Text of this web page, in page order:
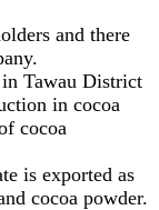
and there
in Tawau District
in cocoa
cocoa
is exported as
cocoa powder.